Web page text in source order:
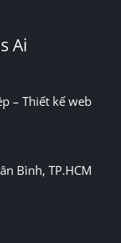
Ai
– Thiết kế web
Bình, TP.HCM